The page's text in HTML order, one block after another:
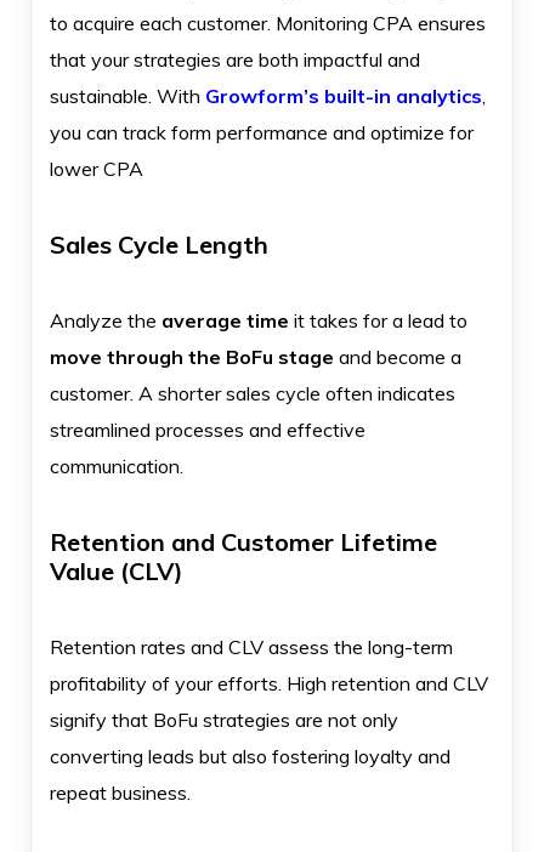
to acquire each customer. Monitoring CPA ensures
that your strategies are both impactful and
sustainable. With Growform’s built-in analytics,
you can track form performance and optimize for
lower CPA
Sales Cycle Length
Analyze the average time it takes for a lead to
move through the BoFu stage and become a
customer. A shorter sales cycle often indicates
streamlined processes and effective
communication.
Retention and Customer Lifetime
Value (CLV)
Retention rates and CLV assess the long-term
profitability of your efforts. High retention and CLV
signify that BoFu strategies are not only
converting leads but also fostering loyalty and
repeat business.